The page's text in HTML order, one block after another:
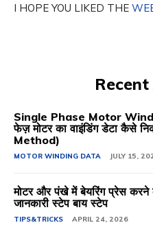
I HOPE YOU LIKED THE
Single Phase Motor
फेज़ मोटर का वाइंडिंग डेटा कैसे
Method)
MOTOR WINDING DATA JULY 15,
मोटर और पंखे में बेयरिंग प्रेस करने
जानकारी स्टेप बाय स्टेप
TIPS&TRICKS APRIL 24, 2026